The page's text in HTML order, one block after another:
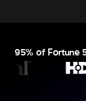
95% of Fortune